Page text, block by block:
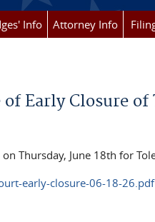
Info Attorney Info
Early Closure of
Thursday, June 18th for
early-closure-06-18-26.pdf